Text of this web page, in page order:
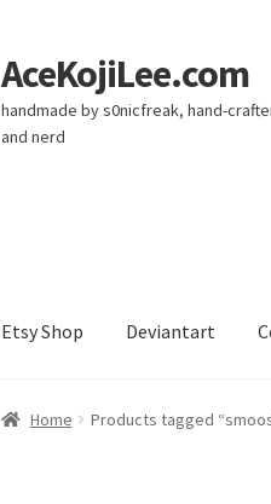
Skip
to
navigation
Skip
to
content
AceKojiLee.com
handmade by s0nicfreak, hand-
and nerd
Etsy Shop Deviantart
Home Deviantart Cart Checkout
Home Products tagged